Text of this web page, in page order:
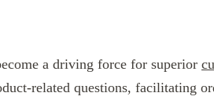
a driving force for superior
related questions, facilitating